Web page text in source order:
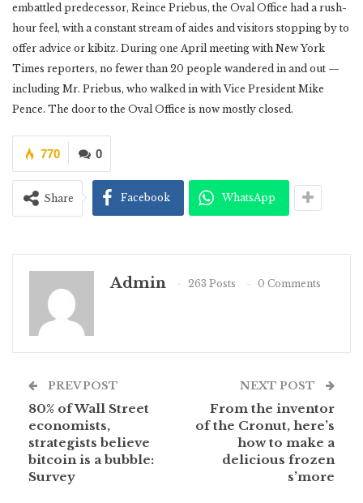
embattled predecessor, Reince Priebus, the Oval Office had a rush-
hour feel, with a constant stream of aides and visitors stopping by to
offer advice or kibitz. During one April meeting with New York
Times reporters, no fewer than 20 people wandered in and out —
including Mr. Priebus, who walked in with Vice President Mike
Pence. The door to the Oval Office is now mostly closed.
0
770
Share Facebook WhatsApp
Admin 263 Posts 0 Comments
PREV POST
80% of Wall Street
economists,
strategists believe
bitcoin is a bubble:
Survey
NEXT POST
From the inventor
of the Cronut, here’s
how to make a
delicious frozen
s’more